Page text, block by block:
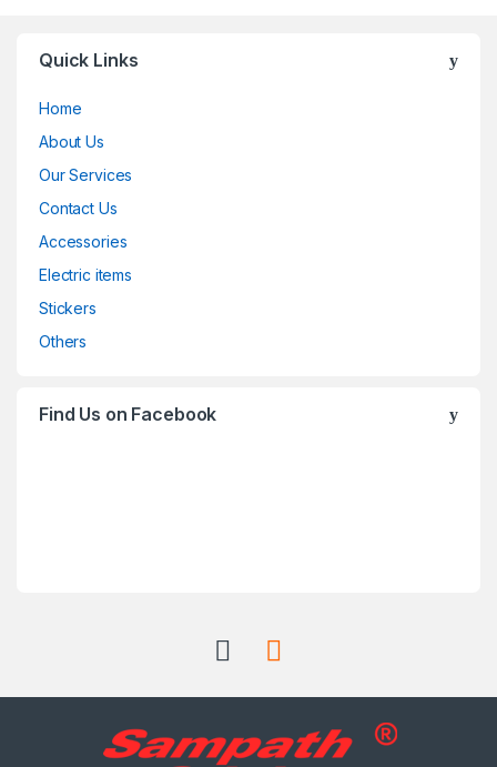
Quick Links
Home
About Us
Our Services
Contact Us
Accessories
Electric items
Stickers
Others
Find Us on Facebook